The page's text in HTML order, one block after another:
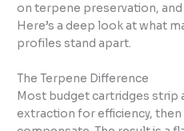
on terpene preservation, and
Here’s a deep look at what
profiles stand apart.
The Terpene Difference
Most budget cartridges strip
extraction for efficiency,